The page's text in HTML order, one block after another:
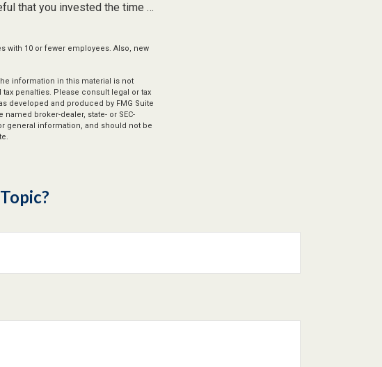
that you invested the time …
with 10 or fewer employees. Also, new
information in this material is not
penalties. Please consult legal or tax
developed and produced by FMG Suite
broker-dealer, state- or SEC-
general information, and should not be